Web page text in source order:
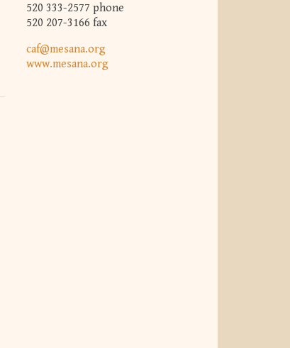
520 333-2577 phone
520 207-3166 fax
caf@mesana.org
www.mesana.org